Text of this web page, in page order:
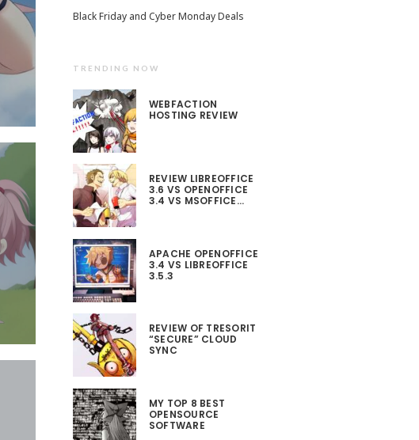
Black Friday and Cyber Monday Deals
TRENDING NOW
WEBFACTION
HOSTING REVIEW
REVIEW LIBREOFFICE
3.6 VS OPENOFFICE
3.4 VS MSOFFICE…
APACHE OPENOFFICE
3.4 VS LIBREOFFICE
3.5.3
REVIEW OF TRESORIT
“SECURE” CLOUD
SYNC
MY TOP 8 BEST
OPENSOURCE
SOFTWARE